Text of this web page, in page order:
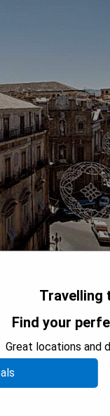
the heart of
rooftop terrace
guest room is
conditioning, and
B&B Hotel
Travelling
Find your
Great locations and